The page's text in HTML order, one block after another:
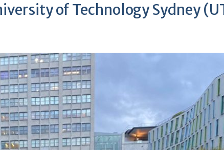
of Technology Sydney